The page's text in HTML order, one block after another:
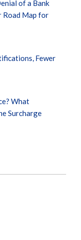
of a Bank
Road Map for
Fewer
What
Surcharge